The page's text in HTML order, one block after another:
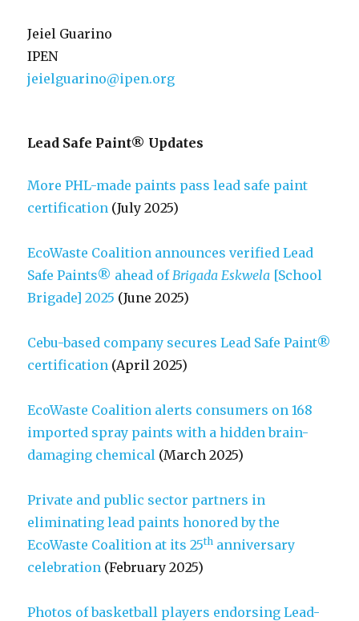
Jeiel Guarino
IPEN
jeielguarino@ipen.org
Lead Safe Paint® Updates
More PHL-made paints pass lead safe paint
certification (July 2025)
EcoWaste Coalition announces verified Lead
Safe Paints® ahead ofBrigada Eskwela [School
Brigade] 2025 (June 2025)
Cebu-based company secures Lead Safe Paint®
certification (April 2025)
EcoWaste Coalition alerts consumers on 168
imported spray paints with a hidden brain-
damaging chemical (March 2025)
Private and public sector partners in
eliminating lead paints honored by the
EcoWaste Coalition at its 25th anniversary
celebration (February 2025)
Photos of basketball players endorsing Lead-